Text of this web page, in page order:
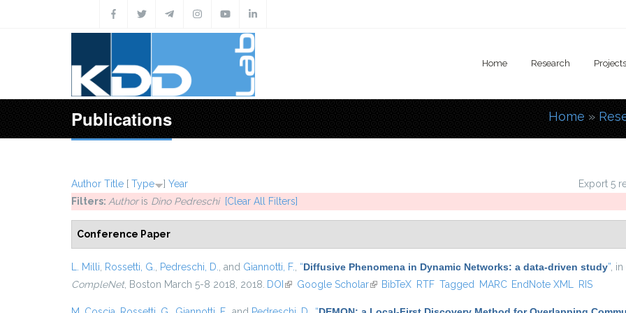
Home Research Projects
Publications You are
Home »
Export 5
Author Title [ Type ] Year
Filters: Authoris Dino Pedreschi [Clear All Filters]
Conference Paper
L. Milli Rossetti, G. Pedreschi, D. , and Giannotti, F. “Diffusive Phenomena in Dynamic Networks: a data-driven study” , in
CompleNet, Boston March 5-8 2018, 2018. DOI (link is external)
Google Scholar(link is external)
BibTeX RTF Tagged MARC EndNote XML RIS